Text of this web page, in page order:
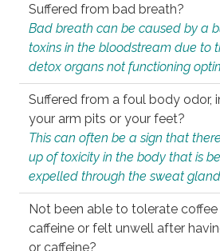
Suffered from bad breath?
Bad breath can be caused by a
toxins in the bloodstream due to
detox organs not functioning
Suffered from a foul body odor,
your arm pits or your feet?
This can often be a sign that
up of toxicity in the body that is
expelled through the sweat
Not been able to tolerate coffee
caffeine or felt unwell after
or caffeine?